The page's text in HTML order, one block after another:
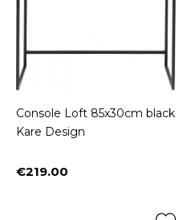
Console Loft 85x30cm black
Kare Design
Price
€219.00